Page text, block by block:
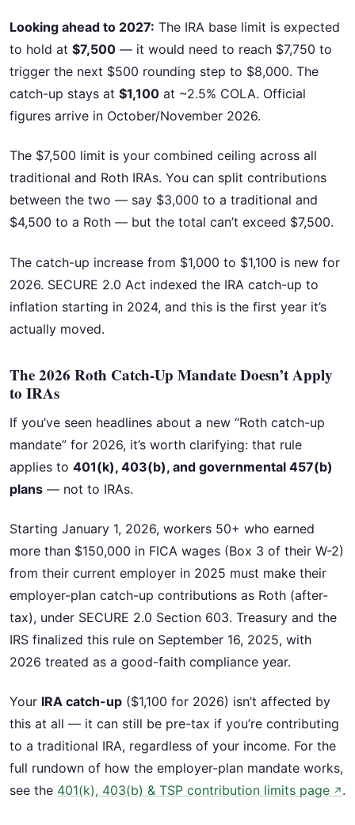
Looking ahead to 2027: The IRA base limit is expected
to hold at $7,500 — it would need to reach $7,750 to
trigger the next $500 rounding step to $8,000. The
catch-up stays at $1,100 at ~2.5% COLA. Official
figures arrive in October/November 2026.
The $7,500 limit is your combined ceiling across all
traditional and Roth IRAs. You can split contributions
between the two — say $3,000 to a traditional and
$4,500 to a Roth — but the total can’t exceed $7,500.
The catch-up increase from $1,000 to $1,100 is new for
2026. SECURE 2.0 Act indexed the IRA catch-up to
inflation starting in 2024, and this is the first year it’s
actually moved.
The 2026 Roth Catch-Up Mandate Doesn’t Apply
to IRAs
If you’ve seen headlines about a new “Roth catch-up
mandate” for 2026, it’s worth clarifying: that rule
applies to 401(k), 403(b), and governmental 457(b)
plans — not to IRAs.
Starting January 1, 2026, workers 50+ who earned
more than $150,000 in FICA wages (Box 3 of their W-2)
from their current employer in 2025 must make their
employer-plan catch-up contributions as Roth (after-
tax), under SECURE 2.0 Section 603. Treasury and the
IRS finalized this rule on September 16, 2025, with
2026 treated as a good-faith compliance year.
Your IRA catch-up ($1,100 for 2026) isn’t affected by
this at all — it can still be pre-tax if you’re contributing
to a traditional IRA, regardless of your income. For the
full rundown of how the employer-plan mandate works,
see the 401(k), 403(b) & TSP contribution limits page ↗ .